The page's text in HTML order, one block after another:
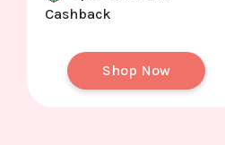
Cashback
Shop Now